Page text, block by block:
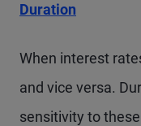
Duration
When interest
and vice versa.
sensitivity to